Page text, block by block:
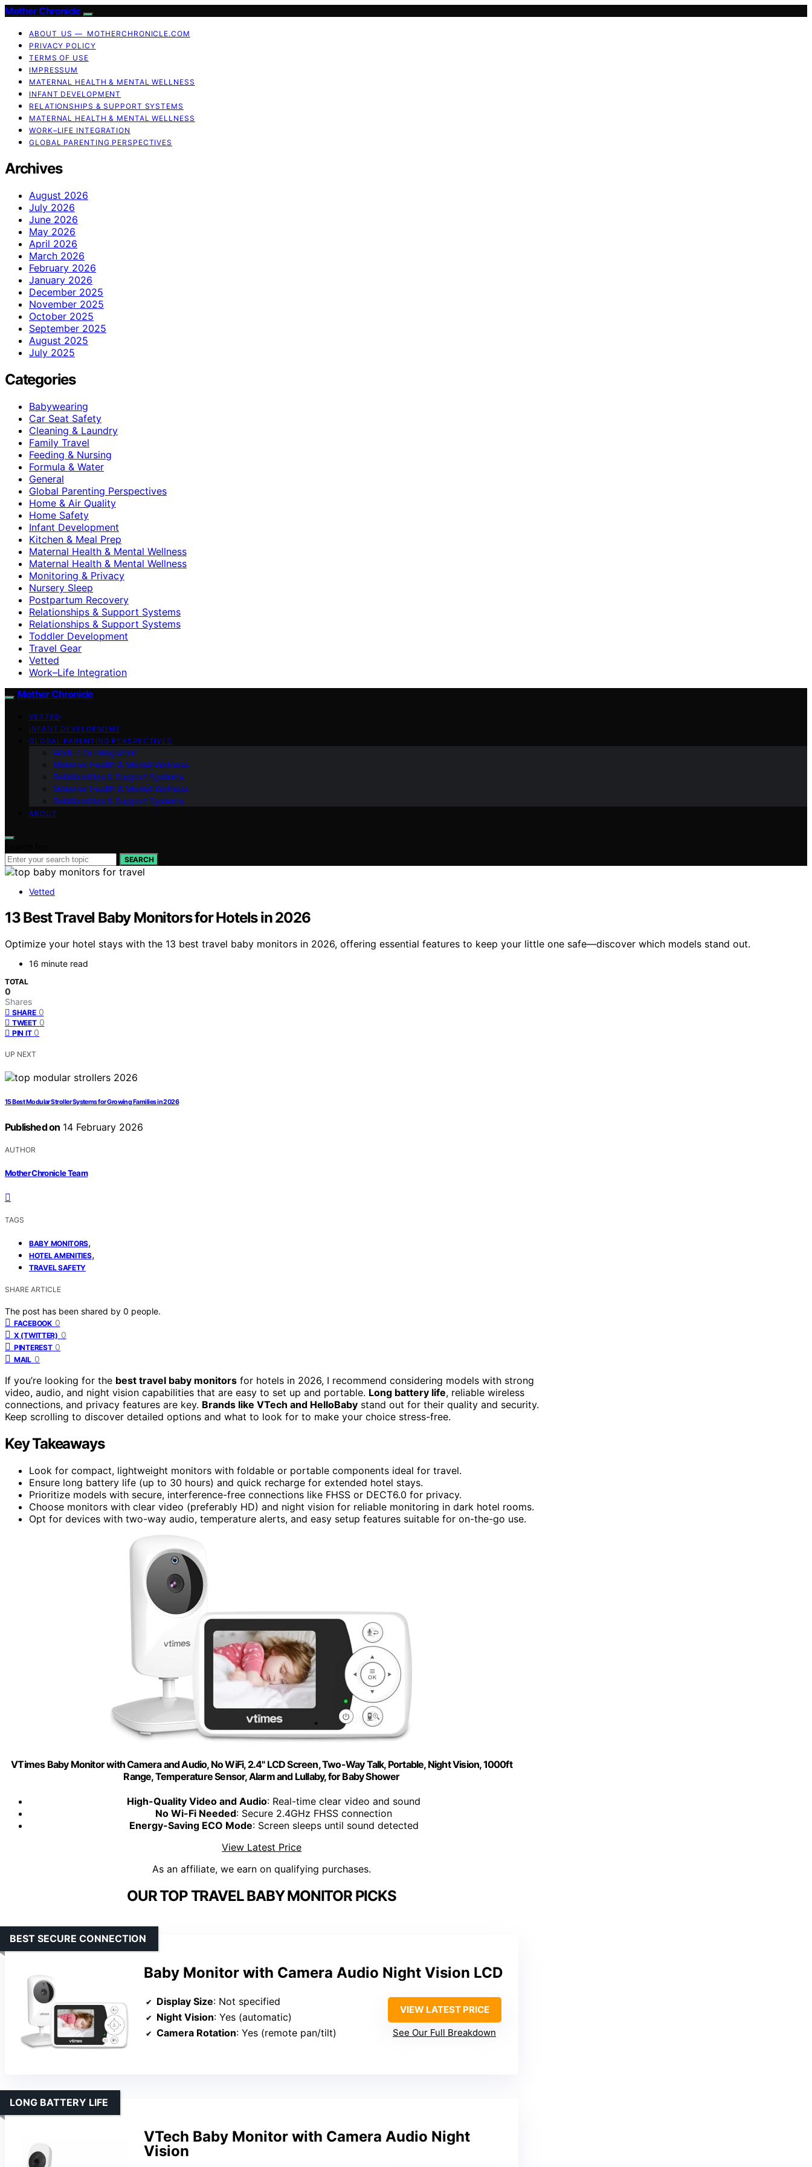
Mother Chronicle
ABOUT US — MOTHERCHRONICLE.COM
PRIVACY POLICY
TERMS OF USE
IMPRESSUM
MATERNAL HEALTH & MENTAL WELLNESS
INFANT DEVELOPMENT
RELATIONSHIPS & SUPPORT SYSTEMS
MATERNAL HEALTH & MENTAL WELLNESS
WORK–LIFE INTEGRATION
GLOBAL PARENTING PERSPECTIVES
Archives
August 2026
July 2026
June 2026
May 2026
April 2026
March 2026
February 2026
January 2026
December 2025
November 2025
October 2025
September 2025
August 2025
July 2025
Categories
Babywearing
Car Seat Safety
Cleaning & Laundry
Family Travel
Feeding & Nursing
Formula & Water
General
Global Parenting Perspectives
Home & Air Quality
Home Safety
Infant Development
Kitchen & Meal Prep
Maternal Health & Mental Wellness
Maternal Health & Mental Wellness
Monitoring & Privacy
Nursery Sleep
Postpartum Recovery
Relationships & Support Systems
Relationships & Support Systems
Toddler Development
Travel Gear
Vetted
Work–Life Integration
Mother Chronicle
VETTED
INFANT DEVELOPMENT
GLOBAL PARENTING PERSPECTIVES
Work–Life Integration
Maternal Health & Mental Wellness
Relationships & Support Systems
Maternal Health & Mental Wellness
Relationships & Support Systems
ABOUT
SEARCH
Vetted
13 Best Travel Baby Monitors for Hotels in 2026
Optimize your hotel stays with the 13 best travel baby monitors in 2026, offering essential features to keep your little one safe—discover which models stand out.
16 minute read
TOTAL
0
Shares
SHARE 0
TWEET 0
PIN IT 0
UP NEXT
15 Best Modular Stroller Systems for Growing Families in 2026
Published on 14 February 2026
AUTHOR
Mother Chronicle Team
TAGS
BABY MONITORS,
HOTEL AMENITIES,
TRAVEL SAFETY
SHARE ARTICLE
The post has been shared by 0 people.
FACEBOOK 0
X (TWITTER) 0
PINTEREST 0
MAIL 0
If you’re looking for the best travel baby monitors for hotels in 2026, I recommend considering models with strong
video, audio, and night vision capabilities that are easy to set up and portable. Long battery life, reliable wireless
connections, and privacy features are key. Brands like VTech and HelloBaby stand out for their quality and security.
Keep scrolling to discover detailed options and what to look for to make your choice stress-free.
Key Takeaways
Look for compact, lightweight monitors with foldable or portable components ideal for travel.
Ensure long battery life (up to 30 hours) and quick recharge for extended hotel stays.
Prioritize models with secure, interference-free connections like FHSS or DECT6.0 for privacy.
Choose monitors with clear video (preferably HD) and night vision for reliable monitoring in dark hotel rooms.
Opt for devices with two-way audio, temperature alerts, and easy setup features suitable for on-the-go use.
VTimes Baby Monitor with Camera and Audio, No WiFi, 2.4" LCD Screen, Two-Way Talk, Portable, Night Vision, 1000ft
Range, Temperature Sensor, Alarm and Lullaby, for Baby Shower
High-Quality Video and Audio: Real-time clear video and sound
No Wi-Fi Needed: Secure 2.4GHz FHSS connection
Energy-Saving ECO Mode: Screen sleeps until sound detected
View Latest Price
As an affiliate, we earn on qualifying purchases.
OUR TOP TRAVEL BABY MONITOR PICKS
Baby Monitor with Camera Audio Night Vision LCD
BEST SECURE CONNECTION
Display Size: Not specified
Night Vision: Yes (automatic)
Camera Rotation: Yes (remote pan/tilt)
VIEW LATEST PRICE
See Our Full Breakdown
VTech Baby Monitor with Camera Audio Night
Vision
LONG BATTERY LIFE